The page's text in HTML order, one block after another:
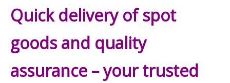
Quick delivery of spot
goods and quality
assurance – your trusted